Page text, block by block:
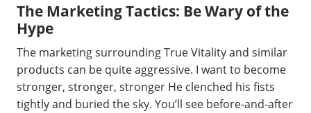
The Marketing Tactics: Be Wary of the
Hype
The marketing surrounding True Vitality and similar
products can be quite aggressive. I want to become
stronger, stronger, stronger He clenched his fists
tightly and buried the sky. You’ll see before-and-after